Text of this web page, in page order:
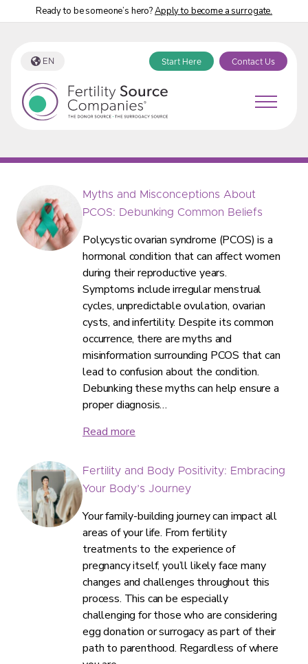
Ready to be someone’s hero?Apply to become a surrogate.
EN Start Here Contact Us
Fertility Source Companies Blog Tag:
Myths and Misconceptions About
PCOS: Debunking Common Beliefs
Polycystic ovarian syndrome (PCOS) is a
hormonal condition that can affect women
during their reproductive years.
Symptoms include irregular menstrual
cycles, unpredictable ovulation, ovarian
cysts, and infertility. Despite its common
occurrence, there are myths and
misinformation surrounding PCOS that can
lead to confusion about the condition.
Debunking these myths can help ensure a
proper diagnosis…
Read more
Fertility and Body Positivity: Embracing
Your Body’s Journey
Your family-building journey can impact all
areas of your life. From fertility
treatments to the experience of
pregnancy itself, you’ll likely face many
changes and challenges throughout this
process. This can be especially
challenging for those who are considering
egg donation or surrogacy as part of their
path to parenthood. Regardless of where